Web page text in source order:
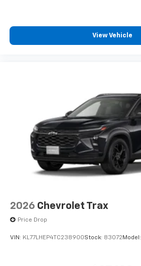
View Vehicle
2026 Chevrolet Trax
Price Drop
VIN: KL77LHEP4TC238900Stock: 83072 Model: